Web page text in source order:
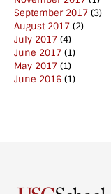
September 2017 (3)
August 2017 (2)
July 2017 (4)
June 2017 (1)
May 2017 (1)
June 2016 (1)